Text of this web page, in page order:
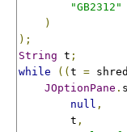
"GB2312"
)
);
String t ;
while
(( t =
JOptionPane .
null ,
        t
,